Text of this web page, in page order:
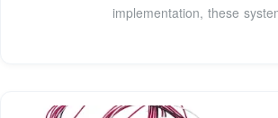
implementation, these